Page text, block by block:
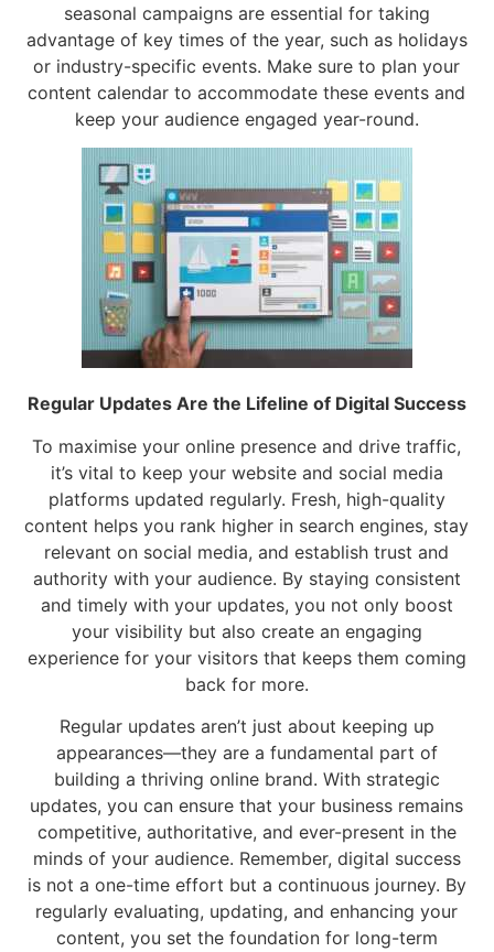
seasonal campaigns are essential for taking
advantage of key times of the year, such as holidays
or industry-specific events. Make sure to plan your
content calendar to accommodate these events and
keep your audience engaged year-round.
Regular Updates Are the Lifeline of Digital Success
To maximise your online presence and drive traffic,
it’s vital to keep your website and social media
platforms updated regularly. Fresh, high-quality
content helps you rank higher in search engines, stay
relevant on social media, and establish trust and
authority with your audience. By staying consistent
and timely with your updates, you not only boost
your visibility but also create an engaging
experience for your visitors that keeps them coming
back for more.
Regular updates aren’t just about keeping up
appearances—they are a fundamental part of
building a thriving online brand. With strategic
updates, you can ensure that your business remains
competitive, authoritative, and ever-present in the
minds of your audience. Remember, digital success
is not a one-time effort but a continuous journey. By
regularly evaluating, updating, and enhancing your
content, you set the foundation for long-term